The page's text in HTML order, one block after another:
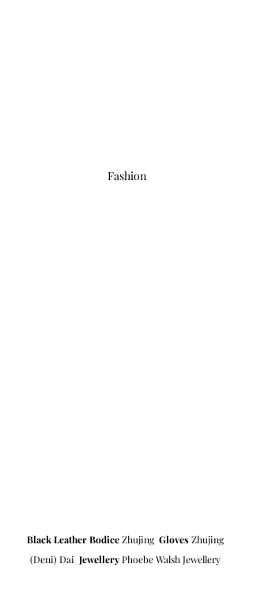
Fashion
Black Leather Bodice Zhujing Gloves Zhujing
(Deni) Dai Jewellery Phoebe Walsh Jewellery